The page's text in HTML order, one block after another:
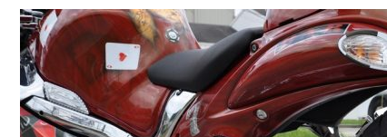
SHOP BY MAKE
BMW